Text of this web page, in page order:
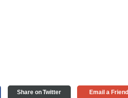
Share on Twitter Email a Friend